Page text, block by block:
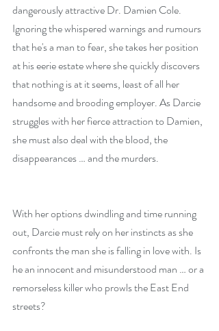
dangerously attractive Dr. Damien Cole.
Ignoring the whispered warnings and rumours
that he's a man to fear, she takes her position
at his eerie estate where she quickly discovers
that nothing is at it seems, least of all her
handsome and brooding employer. As Darcie
struggles with her fierce attraction to Damien,
she must also deal with the blood, the
disappearances … and the murders.
With her options dwindling and time running
out, Darcie must rely on her instincts as she
confronts the man she is falling in love with. Is
he an innocent and misunderstood man … or a
remorseless killer who prowls the East End
streets?